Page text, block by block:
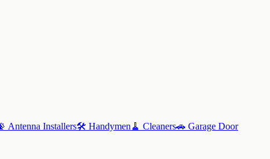
Antenna Installers🛠️ Handymen 🧹 Cleaners🚗 Garage Door